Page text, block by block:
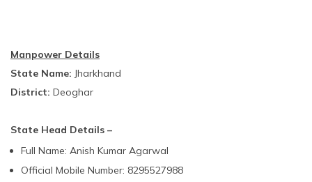
Manpower Details
State Name: Jharkhand
District: Deoghar
State Head Details –
Full Name: Anish Kumar Agarwal
Official Mobile Number: 8295527988